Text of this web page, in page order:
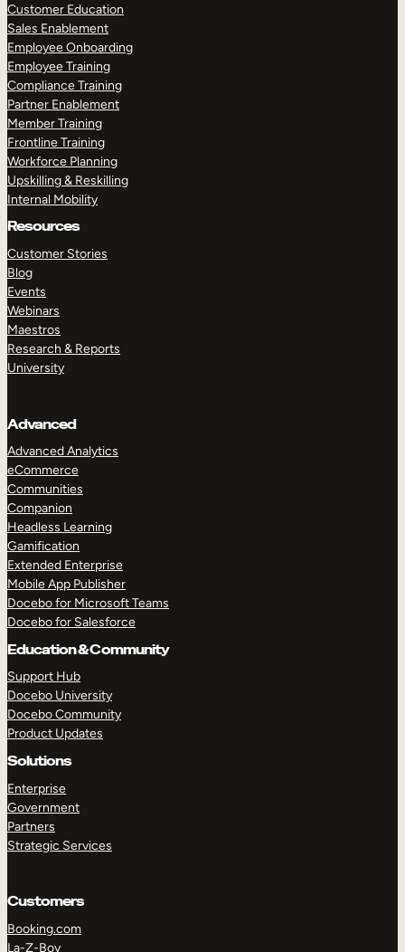
Customer Education
Sales Enablement
Employee Onboarding
Employee Training
Compliance Training
Partner Enablement
Member Training
Frontline Training
Workforce Planning
Upskilling & Reskilling
Internal Mobility
Resources
Customer Stories
Blog
Events
Webinars
Maestros
Research & Reports
University
Advanced
Advanced Analytics
eCommerce
Communities
Companion
Headless Learning
Gamification
Extended Enterprise
Mobile App Publisher
Docebo for Microsoft Teams
Docebo for Salesforce
Education & Community
Support Hub
Docebo University
Docebo Community
Product Updates
Solutions
Enterprise
Government
Partners
Strategic Services
Customers
Booking.com
La-Z-Boy